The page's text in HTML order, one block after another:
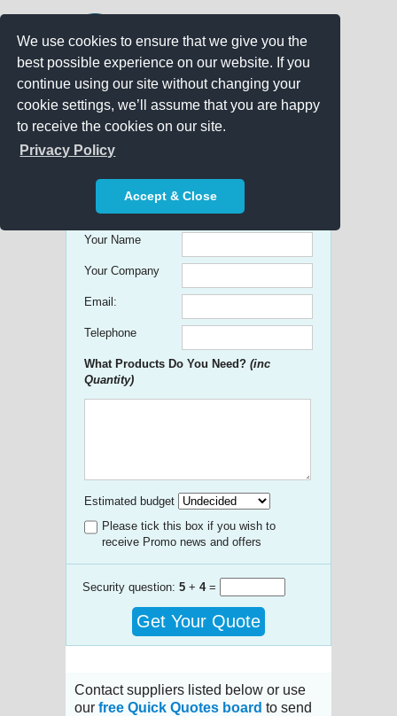
We use cookies to ensure that we give you the
best possible experience on our website. If you
continue using our site without changing your
cookie settings, we’ll assume that you are happy
to receive the cookies on our site.
Privacy Policy
Accept & Close
Get free Quick Quotes on any
Promotional Product!
Your Name
Your Company
Email:
Telephone
What Products Do You Need? (inc
Quantity)
Estimated budget
Please tick this box if you wish to
receive Promo news and offers
Security question: 5 + 4=
Get Your Quote
Contact suppliers listed below or use
our free Quick Quotes board to send